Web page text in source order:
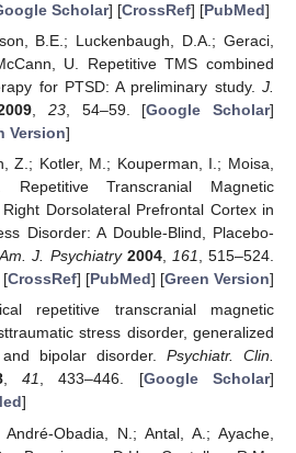
Scholar] [CrossRef] [PubMed]
B.E.; Luckenbaugh, D.A.; Geraci,
U. Repetitive TMS combined
for PTSD: A preliminary study. J.
, 23, 54–59. [Google Scholar]
Version]
Z.; Kotler, M.; Kouperman, I.; Moisa,
Transcranial Magnetic
Dorsolateral Prefrontal Cortex in
Disorder: A Double-Blind, Placebo-
Am. J. Psychiatry 2004, 161, 515–524.
[CrossRef] [PubMed] [Green Version]
repetitive transcranial magnetic
stress disorder, generalized
bipolar disorder. Psychiatr. Clin.
, 41, 433–446. [Google Scholar]
]
André-Obadia, N.; Antal, A.; Ayache,